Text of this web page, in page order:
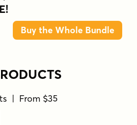
Buy the Whole Bundle
| From $35